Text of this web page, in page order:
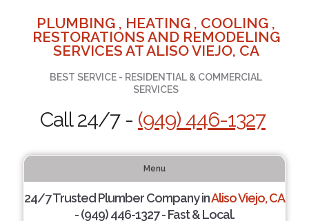
PLUMBING , HEATING , COOLING ,
RESTORATIONS AND REMODELING
SERVICES AT ALISO VIEJO, CA
BEST SERVICE - RESIDENTIAL & COMMERCIAL
SERVICES
Call 24/7 - (949) 446-1327
Menu
24/7 Trusted Plumber Company inAliso Viejo, CA
- (949) 446-1327 - Fast & Local.